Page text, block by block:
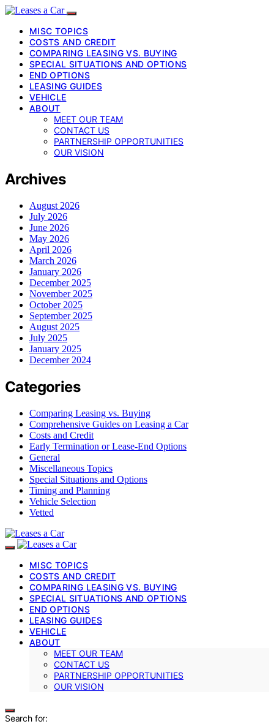
MISC TOPICS
COSTS AND CREDIT
COMPARING LEASING VS. BUYING
SPECIAL SITUATIONS AND OPTIONS
END OPTIONS
LEASING GUIDES
VEHICLE
ABOUT
MEET OUR TEAM
CONTACT US
PARTNERSHIP OPPORTUNITIES
OUR VISION
Archives
August 2026
July 2026
June 2026
May 2026
April 2026
March 2026
January 2026
December 2025
November 2025
October 2025
September 2025
August 2025
July 2025
January 2025
December 2024
Categories
Comparing Leasing vs. Buying
Comprehensive Guides on Leasing a Car
Costs and Credit
Early Termination or Lease-End Options
General
Miscellaneous Topics
Special Situations and Options
Timing and Planning
Vehicle Selection
Vetted
MISC TOPICS
COSTS AND CREDIT
COMPARING LEASING VS. BUYING
SPECIAL SITUATIONS AND OPTIONS
END OPTIONS
LEASING GUIDES
VEHICLE
ABOUT
MEET OUR TEAM
CONTACT US
PARTNERSHIP OPPORTUNITIES
OUR VISION
Search for: